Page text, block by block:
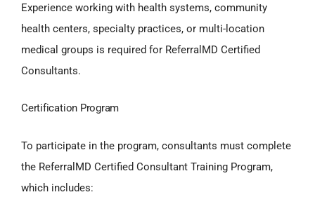
Experience working with health systems, community
health centers, specialty practices, or multi-location
medical groups is required for ReferralMD Certified
Consultants.
Certification Program
To participate in the program, consultants must complete
the ReferralMD Certified Consultant Training Program,
which includes: